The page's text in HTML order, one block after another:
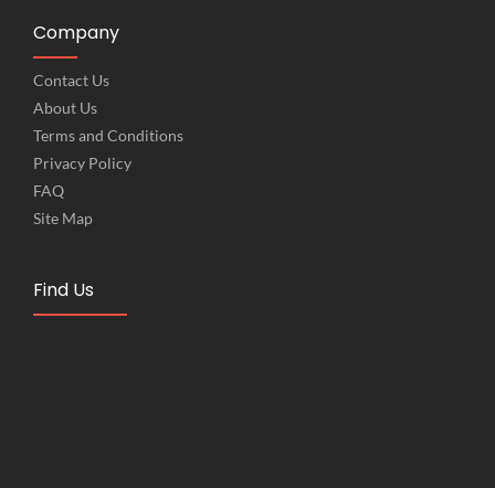
Company
Contact Us
About Us
Terms and Conditions
Privacy Policy
FAQ
Site Map
Find Us